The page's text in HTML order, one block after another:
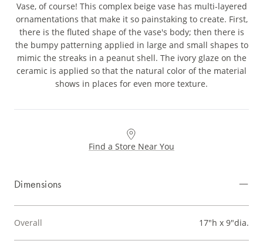
Vase, of course! This complex beige vase has multi-layered
ornamentations that make it so painstaking to create. First,
there is the fluted shape of the vase's body; then there is
the bumpy patterning applied in large and small shapes to
mimic the streaks in a peanut shell. The ivory glaze on the
ceramic is applied so that the natural color of the material
shows in places for even more texture.
Find a Store Near You
Dimensions
Overall 17"h x 9"dia.